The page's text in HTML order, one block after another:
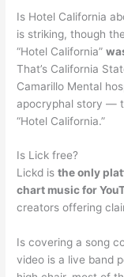
Is Hotel California
is striking, though
“Hotel California”
That’s California
Camarillo Mental
apocryphal story —
“Hotel California.”
Is Lick free?
Lickd isthe only
chart music for
creators offering
Is covering a song
video is a live band